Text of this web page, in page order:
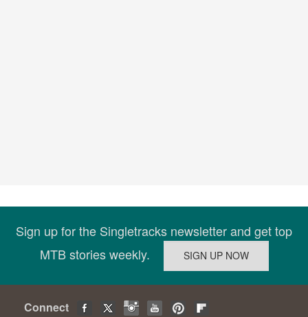
Sign up for the Singletracks newsletter and get top
MTB stories weekly.
Connect